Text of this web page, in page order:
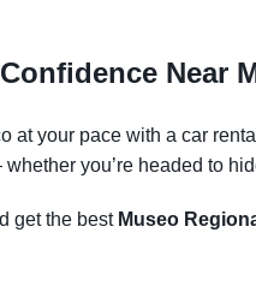
Near
at your pace with a car
you’re headed to
get the best Museo